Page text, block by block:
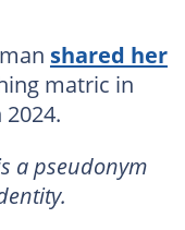
shared her
matric in
a pseudonym